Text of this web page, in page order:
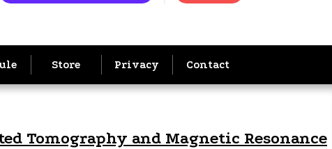
Store Privacy Contact
Tomography and Magnetic Resonance